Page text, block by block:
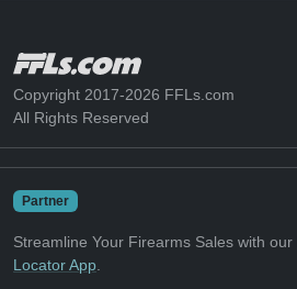
Copyright 2017-2026 FFLs.com
All Rights Reserved
Partner
Streamline Your Firearms Sales with our
Locator App